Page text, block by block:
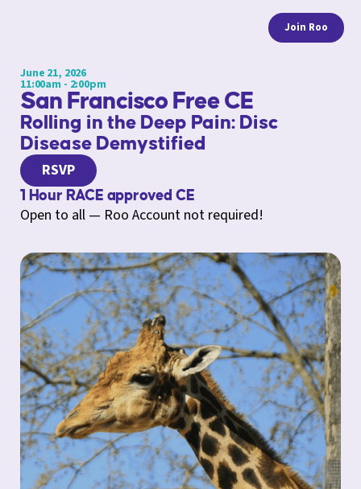
Join Roo
June 21, 2026
11:00am - 2:00pm
San Francisco Free CE
Rolling in the Deep Pain: Disc
Disease Demystified
RSVP
1 Hour RACE approved CE
Open to all — Roo Account not required!